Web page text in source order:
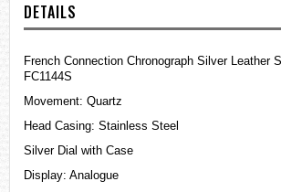
DETAILS
French Connection Chronograph Silver Leather
FC1144S
Movement: Quartz
Head Casing: Stainless Steel
Silver Dial with Case
Display: Analogue